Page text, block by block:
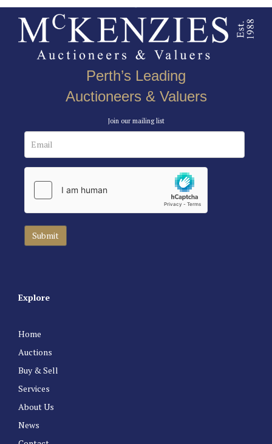
Perth’s Leading
Auctioneers & Valuers
Join our mailing list
Explore
Home
Auctions
Buy & Sell
Services
About Us
News